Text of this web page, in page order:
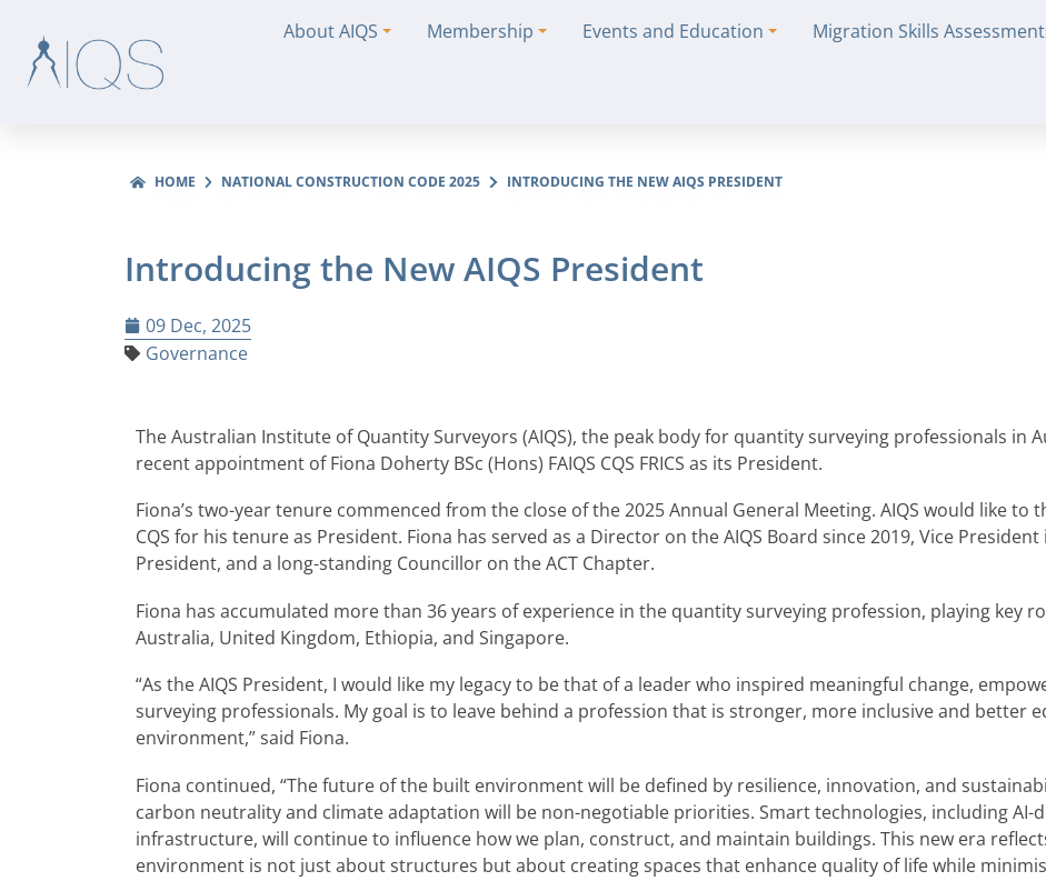
About AIQS Membership Events and Education Migration Skills
HOME NATIONAL CONSTRUCTION CODE 2025 INTRODUCING THE NEW AIQS PRESIDENT
Introducing the New AIQS President
09 Dec, 2025
Governance
The Australian Institute of Quantity Surveyors (AIQS), the peak body for quantity surveying professionals in
recent appointment of Fiona Doherty BSc (Hons) FAIQS CQS FRICS as its President.
Fiona’s two-year tenure commenced from the close of the 2025 Annual General Meeting. AIQS would like to
CQS for his tenure as President. Fiona has served as a Director on the AIQS Board since 2019, Vice
President, and a long-standing Councillor on the ACT Chapter.
Fiona has accumulated more than 36 years of experience in the quantity surveying profession, playing key
Australia, United Kingdom, Ethiopia, and Singapore.
“As the AIQS President, I would like my legacy to be that of a leader who inspired meaningful change,
surveying professionals. My goal is to leave behind a profession that is stronger, more inclusive and better
environment,” said Fiona.
Fiona continued, “The future of the built environment will be defined by resilience, innovation, and
carbon neutrality and climate adaptation will be non-negotiable priorities. Smart technologies, including AI-
infrastructure, will continue to influence how we plan, construct, and maintain buildings. This new era
environment is not just about structures but about creating spaces that enhance quality of life while